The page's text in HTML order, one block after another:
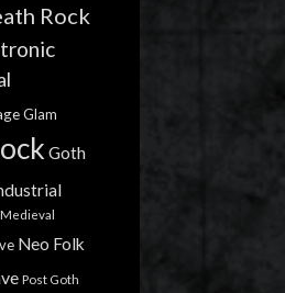
Rock
Glam
Goth
Medieval
Neo Folk
Post Goth